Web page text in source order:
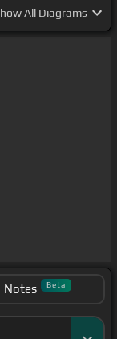
All Diagrams
Notes Beta